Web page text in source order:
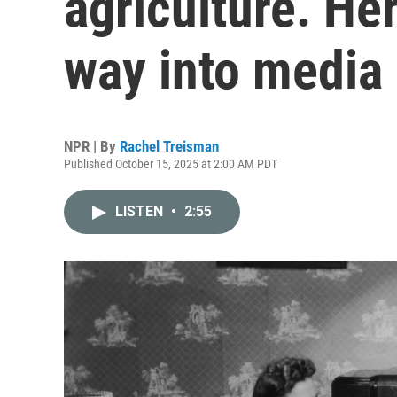
way into media
NPR | By Rachel Treisman
Published October 15, 2025 at 2:00 AM PDT
LISTEN • 2:55